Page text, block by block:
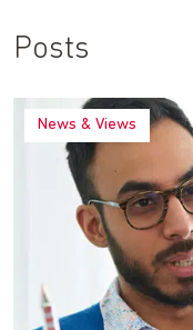
Posts
News & Views